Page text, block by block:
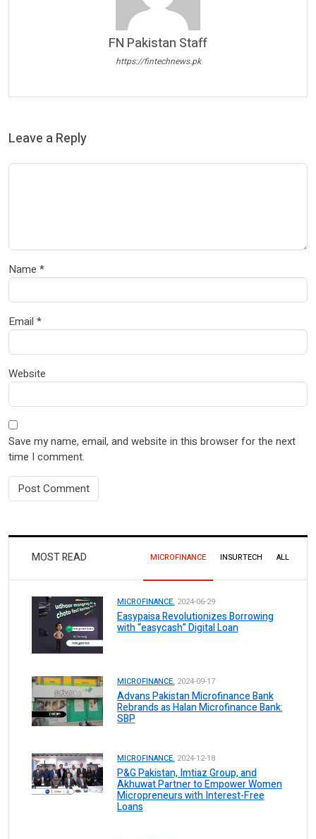
FN Pakistan Staff
https://fintechnews.pk
Leave a Reply
Name *
Email *
Website
Save my name, email, and website in this browser for the next
time I comment.
MOST READ MICROFINANCE INSURTECH ALL
MICROFINANCE. 2024-06-29
Easypaisa Revolutionizes Borrowing
with “easycash” Digital Loan
MICROFINANCE. 2024-09-17
Advans Pakistan Microfinance Bank
Rebrands as Halan Microfinance Bank:
SBP
MICROFINANCE. 2024-12-18
P&G Pakistan, Imtiaz Group, and
Akhuwat Partner to Empower Women
Micropreneurs with Interest-Free
Loans